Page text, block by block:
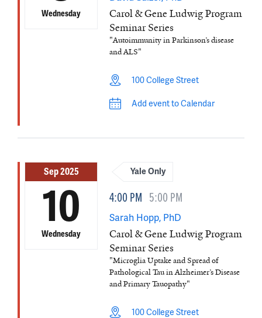
Wednesday
Carol & Gene Ludwig Program
Seminar Series
"Autoimmunity in Parkinson’s disease
and ALS"
100 College Street
Add event to Calendar
Sep 2025
10
Wednesday
Yale Only
4:00 PM 5:00 PM
Sarah Hopp, PhD
Carol & Gene Ludwig Program
Seminar Series
"Microglia Uptake and Spread of
Pathological Tau in Alzheimer’s Disease
and Primary Tauopathy"
100 College Street